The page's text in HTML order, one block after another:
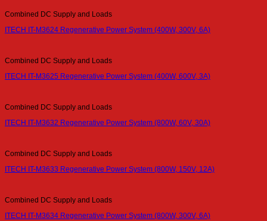
Combined DC Supply and Loads
ITECH IT-M3624 Regenerative Power System (400W, 300V, 6A)
Combined DC Supply and Loads
ITECH IT-M3625 Regenerative Power System (400W, 600V, 3A)
Combined DC Supply and Loads
ITECH IT-M3632 Regenerative Power System (800W, 60V, 30A)
Combined DC Supply and Loads
ITECH IT-M3633 Regenerative Power System (800W, 150V, 12A)
Combined DC Supply and Loads
ITECH IT-M3634 Regenerative Power System (800W, 300V, 6A)